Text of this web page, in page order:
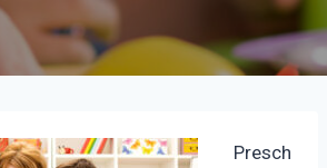
Presch